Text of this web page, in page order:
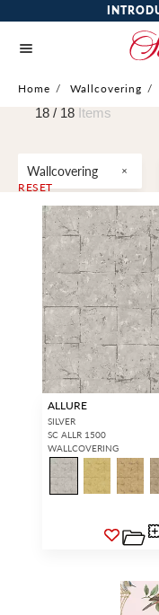
Home / Wallcovering /
Wallcovering
RESET
18 / 18 Items
ALLURE
SILVER
SC ALLR 1500
WALLCOVERING